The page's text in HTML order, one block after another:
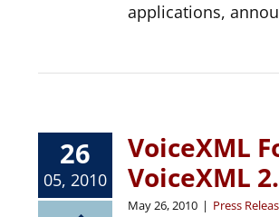
applications,
26
05, 2010
VoiceXML
VoiceXML
May 26, 2010 | Press